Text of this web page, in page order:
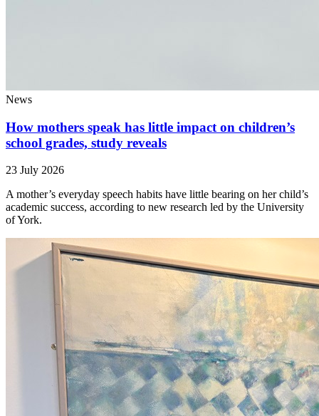
News
How mothers speak has little impact on children’s
school grades, study reveals
23 July 2026
A mother’s everyday speech habits have little bearing on her child’s
academic success, according to new research led by the University
of York.